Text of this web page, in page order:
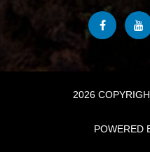
2026
POWERED